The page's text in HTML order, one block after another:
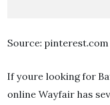
Source: pinterest.com
If youre looking for
online Wayfair has